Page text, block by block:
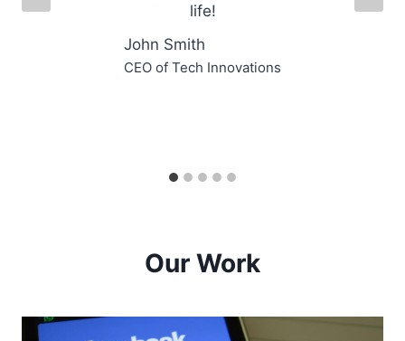
life!
John Smith
CEO of Tech Innovations
Our Work